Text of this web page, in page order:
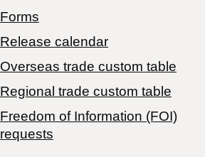
Forms
Release calendar
Overseas trade custom table
Regional trade custom table
Freedom of Information (FOI)
requests